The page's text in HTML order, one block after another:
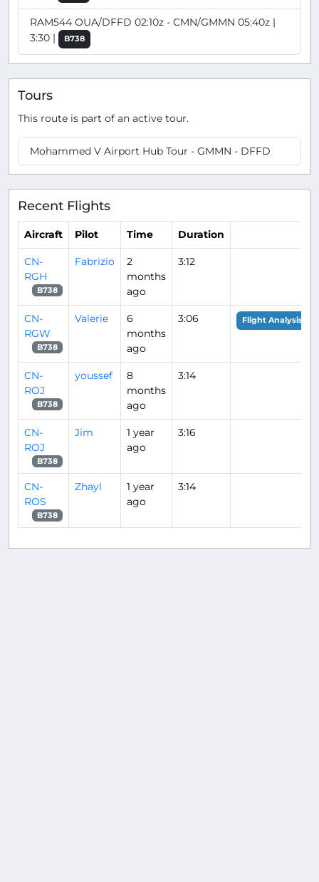
RAM544 OUA/DFFD 02:10z - CMN/GMMN 05:40z |
3:30 |
B738
Tours
This route is part of an active tour.
Mohammed V Airport Hub Tour - GMMN - DFFD
Recent Flights
Aircraft Pilot Time Duration
CN-
RGH
B738
Fabrizio
2
months
ago
3:12
CN-
RGW
B738
Valerie
6
months
ago
3:06 Flight Analysis
CN-
ROJ
B738
youssef
8
months
ago
3:14
CN-
ROJ
B738
Jim
1 year
ago
3:16
CN-
ROS
B738
Zhayl
1 year
ago
3:14